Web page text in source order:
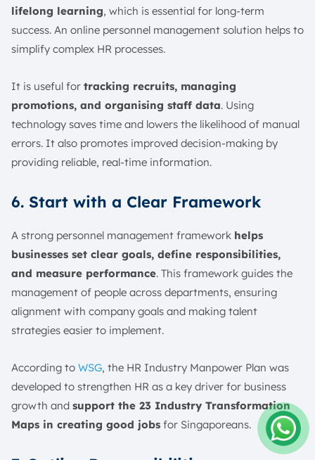
lifelong learning, which is essential for long-term
success. An online personnel management solution helps to
simplify complex HR processes.
It is useful for tracking recruits, managing
promotions, and organising staff data. Using
technology saves time and lowers the likelihood of manual
errors. It also promotes improved decision-making by
providing reliable, real-time information.
6. Start with a Clear Framework
A strong personnel management framework helps
businesses set clear goals, define responsibilities,
and measure performance. This framework guides the
management of people across departments, ensuring
alignment with company goals and making talent
strategies easier to implement.
According to WSG, the HR Industry Manpower Plan was
developed to strengthen HR as a key driver for business
growth and support the 23 Industry Transformation
Maps in creating good jobs for Singaporeans.
Amelia